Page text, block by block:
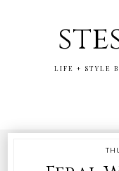
LIFE + STYLE